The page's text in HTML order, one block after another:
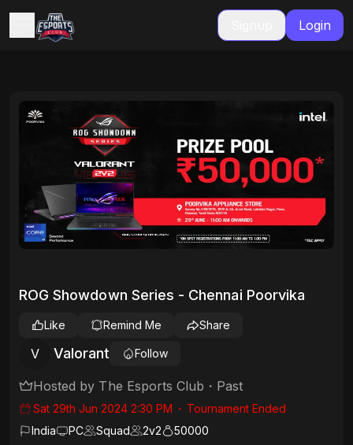
Login
ROG Showdown Series - Chennai Poorvika
V Valorant Follow
Like Remind Me Share
Hosted by The Esports Club ・ Past
Sat 29th Jun 2024 2:30 PM ・ Tournament Ended
India
PC Squad 2v2
50000